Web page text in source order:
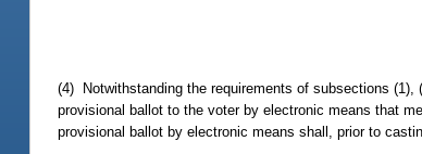
(4) Notwithstanding the requirements of subsections
provisional ballot to the voter by electronic means that
provisional ballot by electronic means shall, prior to